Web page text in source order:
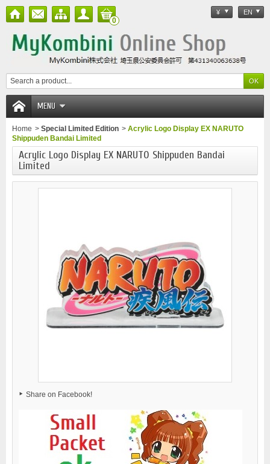
¥ EN
0
MENU
Home > Special Limited Edition > Acrylic Logo Display EX NARUTO
Shippuden Bandai Limited
Acrylic Logo Display EX NARUTO Shippuden Bandai
Limited
Share on Facebook!